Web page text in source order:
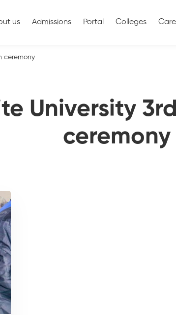
us Admissions Portal Colleges
University
ceremony
ceremony